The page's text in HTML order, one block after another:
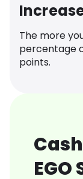
The more
percentage
points.
EGO